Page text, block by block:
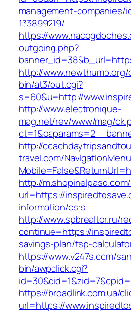
management-companies/
133899219/
https://
outgoing.php?
http://www.newthumb.org/
bin/at3/out.cgi?
s=60&u=http://
http://www.electronique-
mag.net/rev/www/mag/
http://
travel.com/
http://
url=https://
information/csrs
http://www.spbrealtor.ru/
continue=https://
savings-plan/tsp-
https://www.v247s.com/
bin/awpclick.cgi?
https://broadlink.com.ua/
url=https://